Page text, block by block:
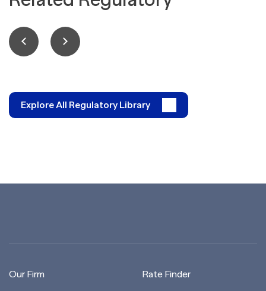
Explore All Regulatory Library
Our Firm Rate Finder